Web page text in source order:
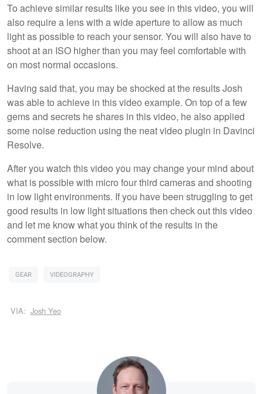
To achieve similar results like you see in this video, you will
also require a lens with a wide aperture to allow as much
light as possible to reach your sensor. You will also have to
shoot at an ISO higher than you may feel comfortable with
on most normal occasions.
Having said that, you may be shocked at the results Josh
was able to achieve in this video example. On top of a few
gems and secrets he shares in this video, he also applied
some noise reduction using the neat video plugin in Davinci
Resolve.
After you watch this video you may change your mind about
what is possible with micro four third cameras and shooting
in low light environments. If you have been struggling to get
good results in low light situations then check out this video
and let me know what you think of the results in the
comment section below.
GEAR VIDEOGRAPHY
VIA: Josh Yeo